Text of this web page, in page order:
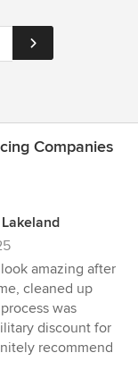
Companies
amazing after
cleaned up
was
discount for
recommend